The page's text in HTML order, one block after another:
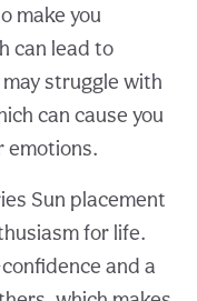
make you
can lead to
struggle with
can cause you
emotions.
Sun placement
for life.
and a